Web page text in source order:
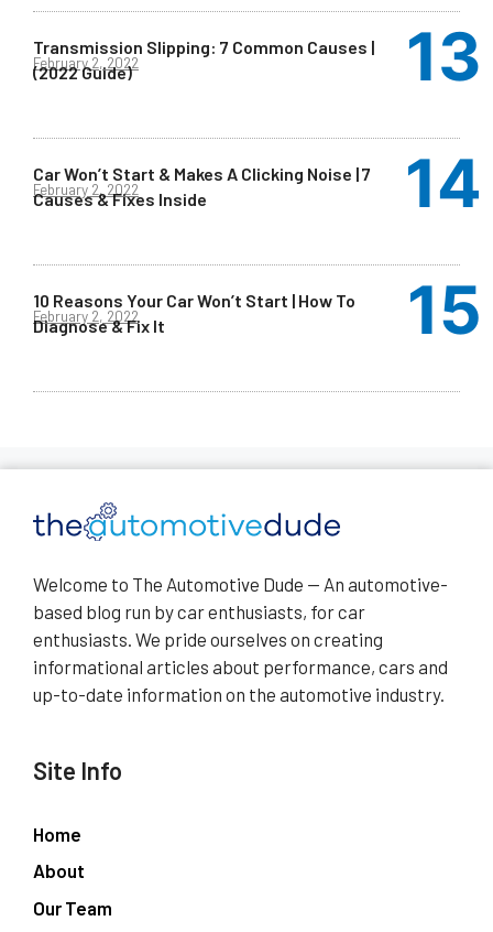
Transmission Slipping: 7 Common Causes |
(2022 Guide)
February 2, 2022
Car Won’t Start & Makes A Clicking Noise | 7
Causes & Fixes Inside
February 2, 2022
10 Reasons Your Car Won’t Start | How To
Diagnose & Fix It
February 2, 2022
Welcome to The Automotive Dude — An automotive-
based blog run by car enthusiasts, for car
enthusiasts. We pride ourselves on creating
informational articles about performance, cars and
up-to-date information on the automotive industry.
Site Info
Home
About
Our Team